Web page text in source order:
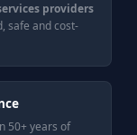
providers
safe and cost-
50+ years of